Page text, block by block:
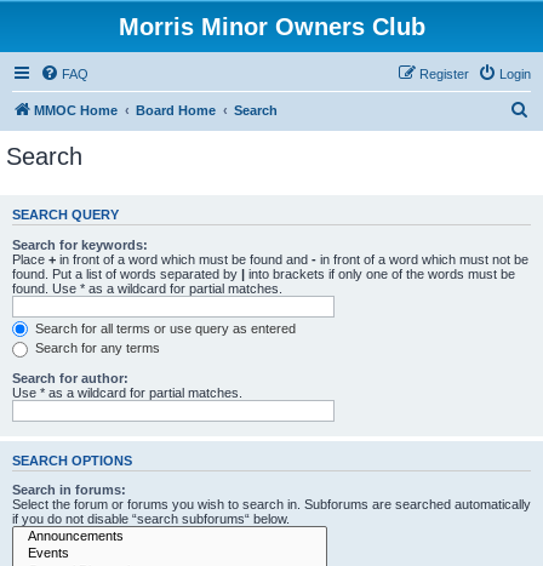
Morris Minor Owners Club
FAQ Login
Register
MMOC Home Board Home Search
c
Search
SEARCH QUERY
Search for keywords:
Place + in front of a word which must be found and - in front of a word which must not be
found. Put a list of words separated by | into brackets if only one of the words must be
found. Use * as a wildcard for partial matches.
Search for all terms or use query as entered
Search for any terms
Search for author:
Use * as a wildcard for partial matches.
SEARCH OPTIONS
Search in forums:
Select the forum or forums you wish to search in. Subforums are searched automatically
if you do not disable “search subforums“ below.